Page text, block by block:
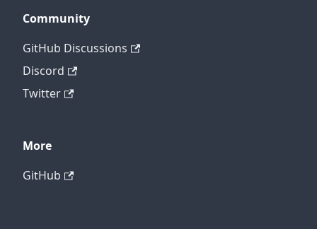
Community
GitHub Discussions
Discord
Twitter
More
GitHub